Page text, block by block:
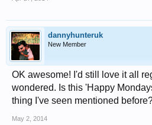
dannyhunteruk
New Member
OK awesome! I'd still love it all
wondered. Is this 'Happy
thing I've seen mentioned
May 2, 2014